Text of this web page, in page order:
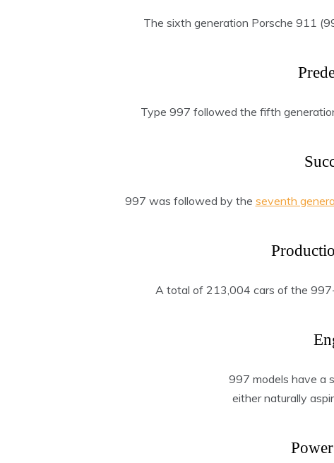
The sixth generation Porsche 911
Type 997 followed the fifth
997 was followed by the seventh
A total of 213,004 cars of the
997 models have a
either naturally